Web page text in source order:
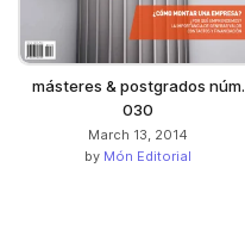
másteres & postgrados núm.
030
March 13, 2014
by Món Editorial